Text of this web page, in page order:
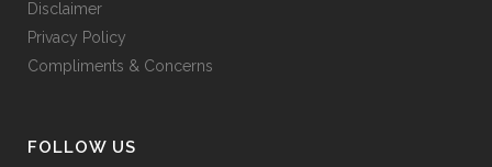
Disclaimer
Privacy Policy
Compliments & Concerns
FOLLOW US